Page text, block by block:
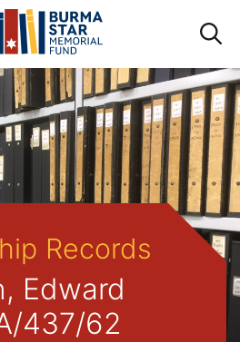
Records
Edward
437/62